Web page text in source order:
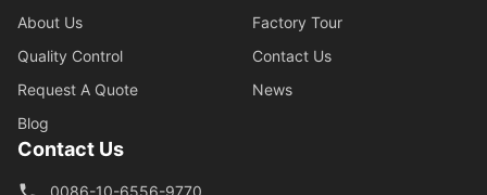
About Us
Factory Tour
Quality Control
Contact Us
Request A Quote
News
Blog
Contact Us
0086-10-6556-9770